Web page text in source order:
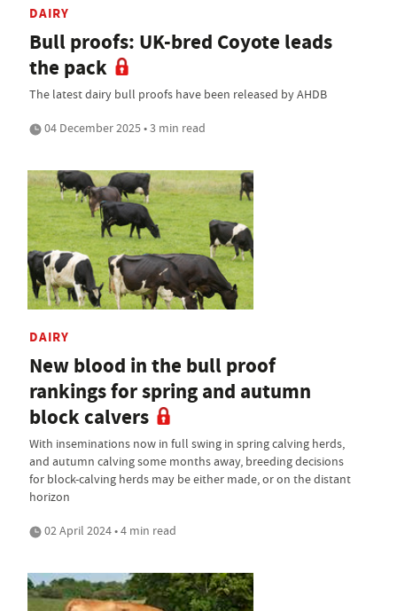
DAIRY
Bull proofs: UK-bred Coyote leads
the pack
The latest dairy bull proofs have been released by AHDB
04 December 2025 • 3 min read
DAIRY
New blood in the bull proof
rankings for spring and autumn
block calvers
With inseminations now in full swing in spring calving herds,
and autumn calving some months away, breeding decisions
for block-calving herds may be either made, or on the distant
horizon
02 April 2024 • 4 min read